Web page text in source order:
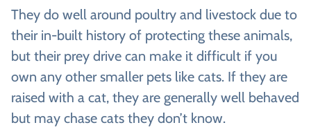
They do well around poultry and livestock due to
their in-built history of protecting these animals,
but their prey drive can make it difficult if you
own any other smaller pets like cats. If they are
raised with a cat, they are generally well behaved
but may chase cats they don’t know.